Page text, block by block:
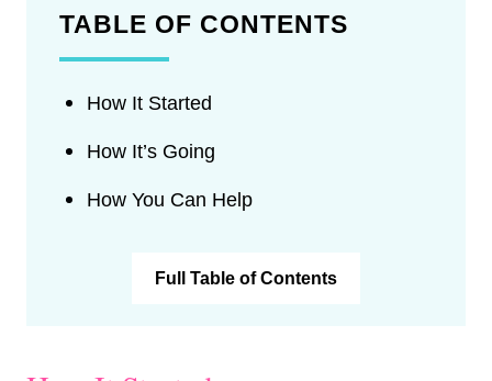
TABLE OF CONTENTS
How It Started
How It’s Going
How You Can Help
Full Table of Contents